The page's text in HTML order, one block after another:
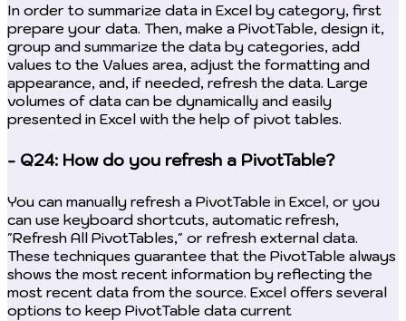
In order to summarize data in Excel by category, first
prepare your data. Then, make a PivotTable, design it,
group and summarize the data by categories, add
values to the Values area, adjust the formatting and
appearance, and, if needed, refresh the data. Large
volumes of data can be dynamically and easily
presented in Excel with the help of pivot tables.
- Q24: How do you refresh a PivotTable?
You can manually refresh a PivotTable in Excel, or you
can use keyboard shortcuts, automatic refresh,
"Refresh All PivotTables," or refresh external data.
These techniques guarantee that the PivotTable always
shows the most recent information by reflecting the
most recent data from the source. Excel offers several
options to keep PivotTable data current